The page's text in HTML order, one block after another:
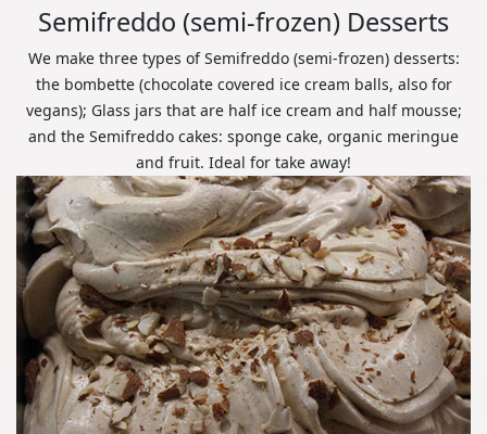
Semifreddo (semi-frozen) Desserts
We make three types of Semifreddo (semi-frozen) desserts:
the bombette (chocolate covered ice cream balls, also for
vegans); Glass jars that are half ice cream and half mousse;
and the Semifreddo cakes: sponge cake, organic meringue
and fruit. Ideal for take away!